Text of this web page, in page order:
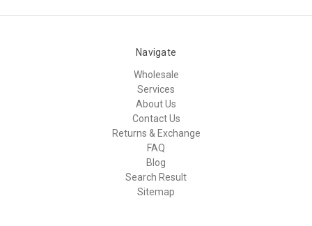
Navigate
Wholesale
Services
About Us
Contact Us
Returns & Exchange
FAQ
Blog
Search Result
Sitemap